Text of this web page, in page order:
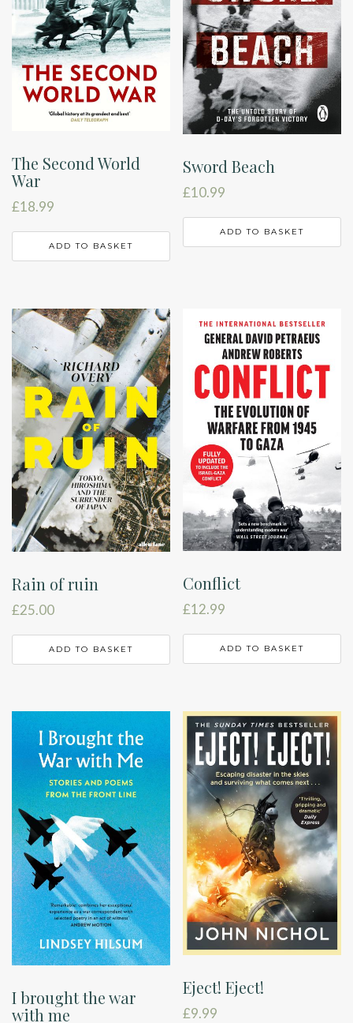
The Second World
War
£18.99
ADD TO BASKET
Sword Beach
£10.99
ADD TO BASKET
Rain of ruin
£25.00
ADD TO BASKET
Conflict
£12.99
ADD TO BASKET
I brought the war
with me
Eject! Eject!
£9.99